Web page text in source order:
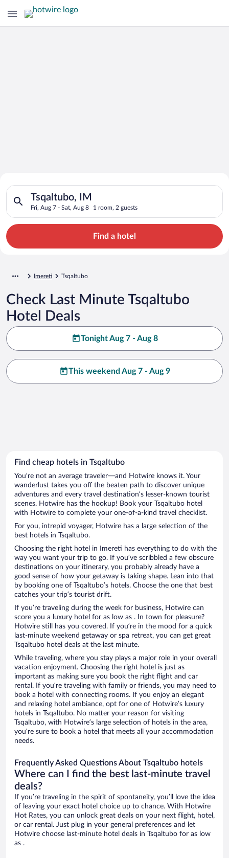
Search for Cheap Deals on
Hotels in Tsqaltubo
Tsqaltubo, IM
Fri, Aug 7 - Sat, Aug 8 1 room, 2 guests
Search for hotels in Tsqaltubo, IM. Check-in on Fri, Aug 7,
Find a hotel
Imereti Tsqaltubo
Check Last Minute Tsqaltubo
Hotel Deals
Tonight Aug 7 - Aug 8
This weekend Aug 7 - Aug 9
Find cheap hotels in Tsqaltubo
You’re not an average traveler—and Hotwire knows it. Your
wanderlust takes you off the beaten path to discover unique
adventures and every travel destination’s lesser-known tourist
scenes. Hotwire has the hookup! Book your Tsqaltubo hotel
with Hotwire to complete your one-of-a-kind travel checklist.
For you, intrepid voyager, Hotwire has a large selection of the
best hotels in Tsqaltubo.
Choosing the right hotel in Imereti has everything to do with the
way you want your trip to go. If you’ve scribbled a few obscure
destinations on your itinerary, you probably already have a
good sense of how your getaway is taking shape. Lean into that
by booking one of Tsqaltubo’s hotels. Choose the one that best
catches your trip’s tourist drift.
If you’re traveling during the week for business, Hotwire can
score you a luxury hotel for as low as . In town for pleasure?
Hotwire still has you covered. If you’re in the mood for a quick
last-minute weekend getaway or spa retreat, you can get great
Tsqaltubo hotel deals at the last minute.
While traveling, where you stay plays a major role in your overall
vacation enjoyment. Choosing the right hotel is just as
important as making sure you book the right flight and car
rental. If you’re traveling with family or friends, you may need to
book a hotel with connecting rooms. If you enjoy an elegant
and relaxing hotel ambiance, opt for one of Hotwire’s luxury
hotels in Tsqaltubo. No matter your reason for visiting
Tsqaltubo, with Hotwire’s large selection of hotels in the area,
you’re sure to book a hotel that meets all your accommodation
needs.
Frequently Asked Questions About Tsqaltubo hotels
Where can I find the best last-minute travel
deals?
If you’re traveling in the spirit of spontaneity, you’ll love the idea
of leaving your exact hotel choice up to chance. With Hotwire
Hot Rates, you can unlock great deals on your next flight, hotel,
or car rental. Just plug in your general preferences and let
Hotwire choose last-minute hotel deals in Tsqaltubo for as low
as .